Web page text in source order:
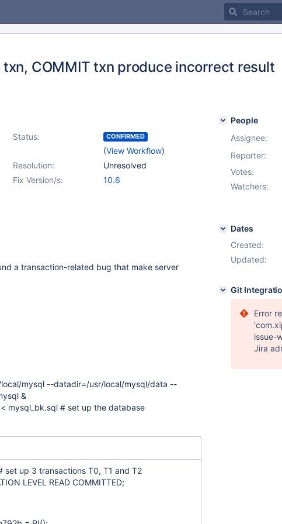
COMMIT txn produce incorrect result
Status: CONFIRMED
(View Workflow)
Resolution:
Unresolved
Fix Version/s: 10.6
a transaction-related bug that make server
mysql --datadir=/usr/local/mysql/data --
&
mysql_bk.sql # set up the database
up 3 transactions T0, T1 and T2
LEVEL READ COMMITTED;
People
Assignee:
Reporter:
Votes:
Watchers:
Dates
Created:
Updated:
Git
Error
issue-
Jira